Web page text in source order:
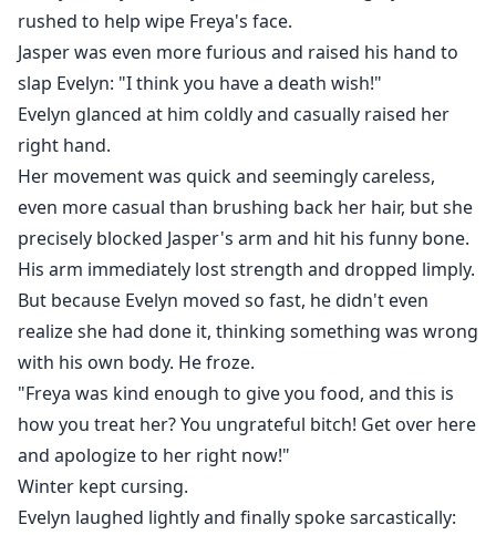
rushed to help wipe Freya's face.
Jasper was even more furious and raised his hand to
slap Evelyn: "I think you have a death wish!"
Evelyn glanced at him coldly and casually raised her
right hand.
Her movement was quick and seemingly careless,
even more casual than brushing back her hair, but she
precisely blocked Jasper's arm and hit his funny bone.
His arm immediately lost strength and dropped limply.
But because Evelyn moved so fast, he didn't even
realize she had done it, thinking something was wrong
with his own body. He froze.
"Freya was kind enough to give you food, and this is
how you treat her? You ungrateful bitch! Get over here
and apologize to her right now!"
Winter kept cursing.
Evelyn laughed lightly and finally spoke sarcastically: